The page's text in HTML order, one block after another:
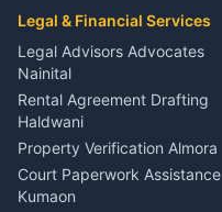
Coordinator Almora
Birthday Wedding Decorator
Kumaon
Catering Service Party
Events Nainital
Lighting Sound Setup
Haldwani
Stage Designer Carpet
Legal & Financial Services
Legal Advisors Advocates
Nainital
Rental Agreement Drafting
Haldwani
Property Verification Almora
Court Paperwork Assistance
Kumaon